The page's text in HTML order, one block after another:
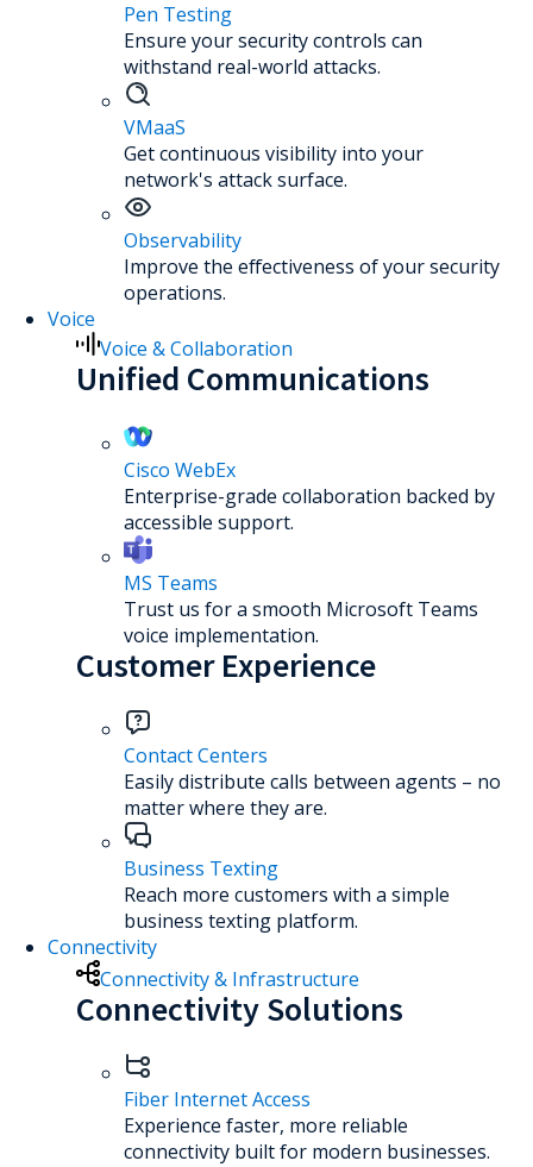
Pen Testing
Ensure your security controls can
withstand real-world attacks.
VMaaS
Get continuous visibility into your
network's attack surface.
Observability
Improve the effectiveness of your security
operations.
Voice
Voice & Collaboration
Unified Communications
Cisco WebEx
Enterprise-grade collaboration backed by
accessible support.
MS Teams
Trust us for a smooth Microsoft Teams
voice implementation.
Customer Experience
Contact Centers
Easily distribute calls between agents – no
matter where they are.
Business Texting
Reach more customers with a simple
business texting platform.
Connectivity
Connectivity & Infrastructure
Connectivity Solutions
Fiber Internet Access
Experience faster, more reliable
connectivity built for modern businesses.